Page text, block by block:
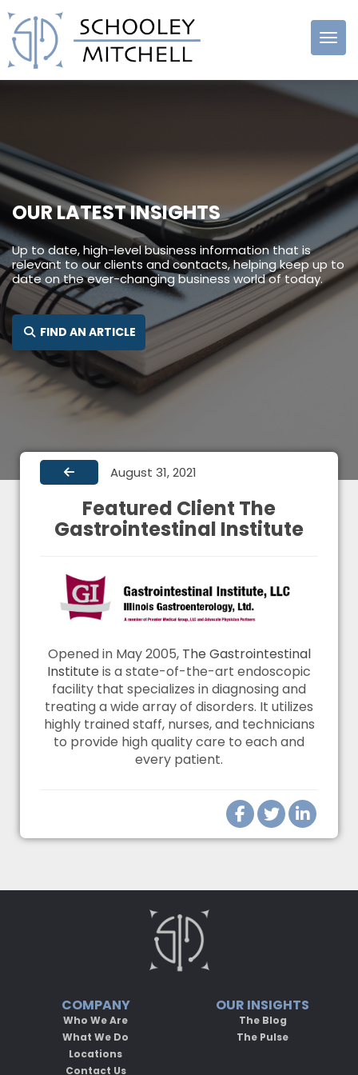
Schooley
OUR LATEST INSIGHTS
Up to date, high-level business information that is
relevant to our clients and contacts, helping keep up to
date on the ever-changing business world of today.
FIND AN ARTICLE SEARCH FOR:
August 31, 2021
Featured Client The
Gastrointestinal Institute
Opened in May 2005, The Gastrointestinal
Institute is a state-of-the-art endoscopic
facility that specializes in diagnosing and
treating a wide array of disorders. It utilizes
highly trained staff, nurses, and technicians
to provide high quality care to each and
every patient.
COMPANY
Who We Are
What We Do
Locations
Contact Us
OUR INSIGHTS
The Blog
The Pulse